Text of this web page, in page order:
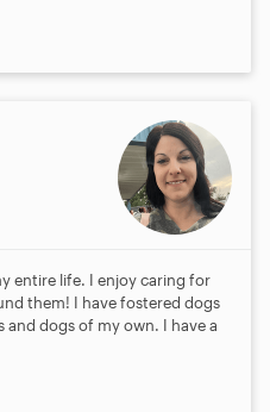
entire life. I enjoy caring for
them! I have fostered dogs
and dogs of my own. I have a